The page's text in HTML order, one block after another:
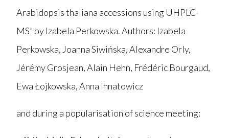
Arabidopsis thaliana accessions using UHPLC-
MS” by Izabela Perkowska. Authors: Izabela
Perkowska, Joanna Siwińska, Alexandre Orly,
Jérémy Grosjean, Alain Hehn, Frédéric Bourgaud,
Ewa Łojkowska, Anna Ihnatowicz
and during a popularisation of science meeting: